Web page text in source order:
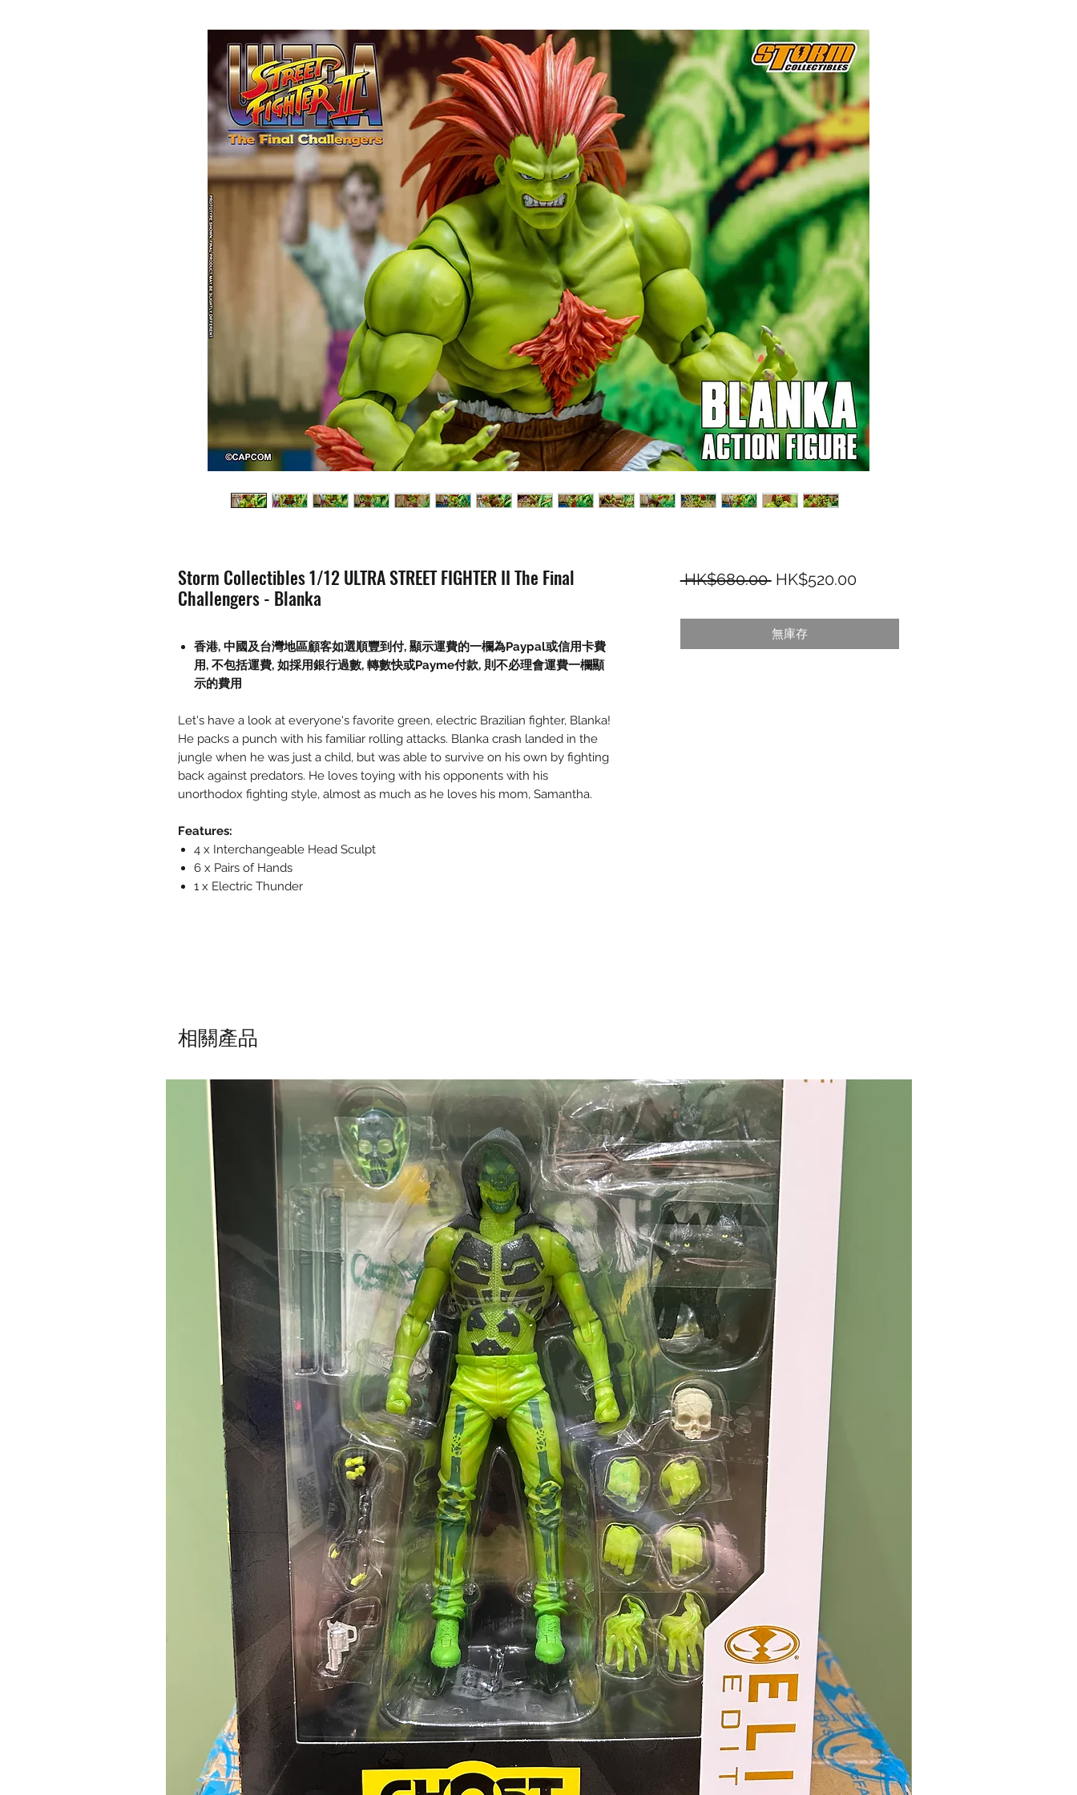
Storm Collectibles 1/12 ULTRA STREET FIGHTER II The Final
Challengers - Blanka
香港, 中國及台灣地區顧客如選順豐到付, 顯示運費的一欄為Paypal或信用卡費
用, 不包括運費, 如採用銀行過數, 轉數快或Payme付款, 則不必理會運費一欄顯
示的費用
Let's have a look at everyone's favorite green, electric Brazilian fighter, Blanka!
He packs a punch with his familiar rolling attacks. Blanka crash landed in the
jungle when he was just a child, but was able to survive on his own by fighting
back against predators. He loves toying with his opponents with his
unorthodox fighting style, almost as much as he loves his mom, Samantha.
Features:
4 x Interchangeable Head Sculpt
6 x Pairs of Hands
1 x Electric Thunder
HK$680.00 一般價格
HK$520.00促銷價格
無庫存
相關產品